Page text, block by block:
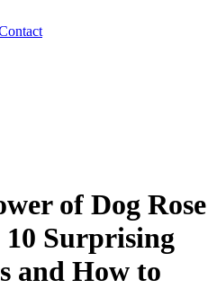
of Dog Rose
10 Surprising
and How to